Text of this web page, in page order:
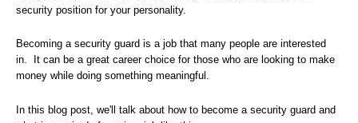
security position for your personality.
Becoming a security guard is a job that many people are interested
in. It can be a great career choice for those who are looking to make
money while doing something meaningful.
In this blog post, we'll talk about how to become a security guard and